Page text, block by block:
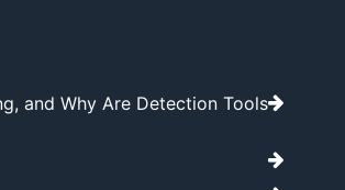
and Why Are Detection Tools